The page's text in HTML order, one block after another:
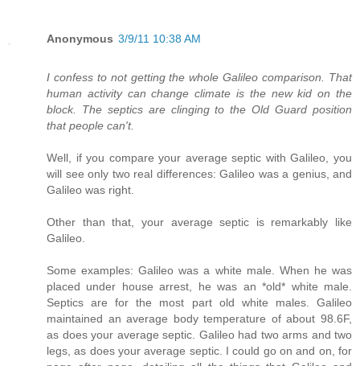
Anonymous 3/9/11 10:38 AM
I confess to not getting the whole Galileo comparison. That
human activity can change climate is the new kid on the
block. The septics are clinging to the Old Guard position
that people can't.
Well, if you compare your average septic with Galileo, you
will see only two real differences: Galileo was a genius, and
Galileo was right.
Other than that, your average septic is remarkably like
Galileo.
Some examples: Galileo was a white male. When he was
placed under house arrest, he was an *old* white male.
Septics are for the most part old white males. Galileo
maintained an average body temperature of about 98.6F,
as does your average septic. Galileo had two arms and two
legs, as does your average septic. I could go on and on, for